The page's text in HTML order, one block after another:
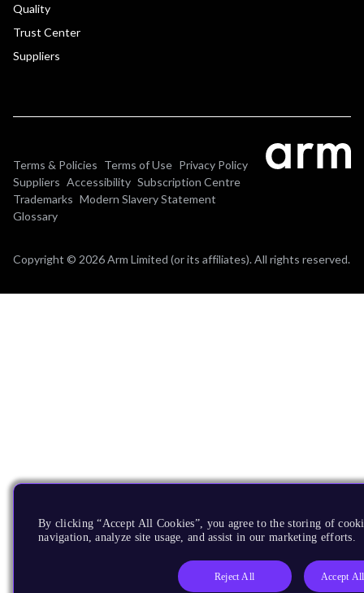
Quality
Trust Center
Suppliers
Terms & Policies Terms of Use Privacy Policy
Suppliers Accessibility Subscription Centre
Trademarks Modern Slavery Statement
Glossary
Copyright © 2026 Arm Limited (or its affiliates). All rights reserved.
By clicking “Accept All Cookies”, you agree to the storing of
navigation, analyze site usage, and assist in our marketing efforts.
Reject All Accept